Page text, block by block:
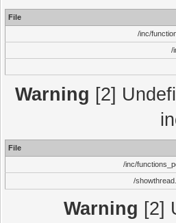
File
/inc/
/
Warning [2]
File
/inc/
/
Warning [2]